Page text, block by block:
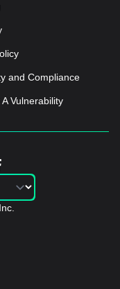
and Compliance
Vulnerability